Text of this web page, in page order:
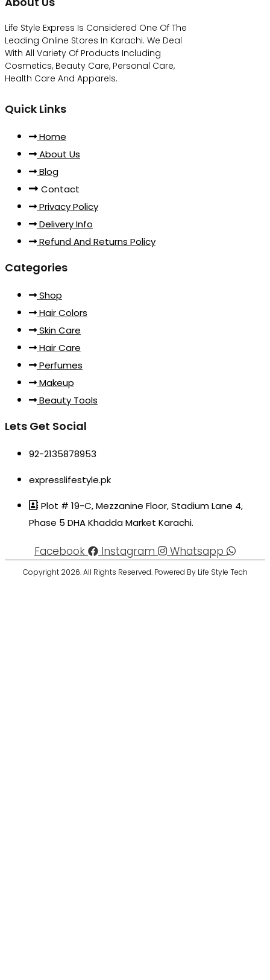
Life Style Express Is Considered One Of The
Leading Online Stores In Karachi. We Deal
With All Variety Of Products Including
Cosmetics, Beauty Care, Personal Care,
Health Care And Apparels.
Quick Links
Home
About Us
Blog
Contact
Privacy Policy
Delivery Info
Refund And Returns Policy
Categories
Shop
Hair Colors
Skin Care
Hair Care
Perfumes
Makeup
Beauty Tools
Lets Get Social
92-2135878953
expresslifestyle.pk
Plot # 19-C, Mezzanine Floor, Stadium Lane 4,
Phase 5 DHA Khadda Market Karachi.
Facebook Instagram Whatsapp
Copyright 2026. All Rights Reserved. Powered By Life Style Tech